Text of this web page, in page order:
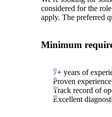
considered for the
apply. The preferred
Minimum
7+ years of
Proven
Track record of
Excellent